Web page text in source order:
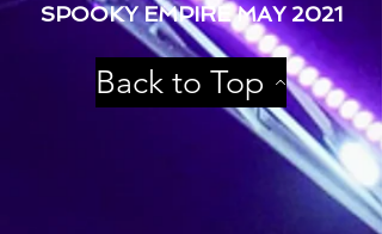
SPOOKY EMPIRE MAY 2021
Back to Top